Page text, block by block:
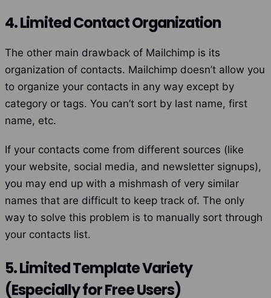
4. Limited Contact Organization
The other main drawback of Mailchimp is its
organization of contacts. Mailchimp doesn’t allow you
to organize your contacts in any way except by
category or tags. You can’t sort by last name, first
name, etc.
If your contacts come from different sources (like
your website, social media, and newsletter signups),
you may end up with a mishmash of very similar
names that are difficult to keep track of. The only
way to solve this problem is to manually sort through
your contacts list.
5. Limited Template Variety
(Especially for Free Users)